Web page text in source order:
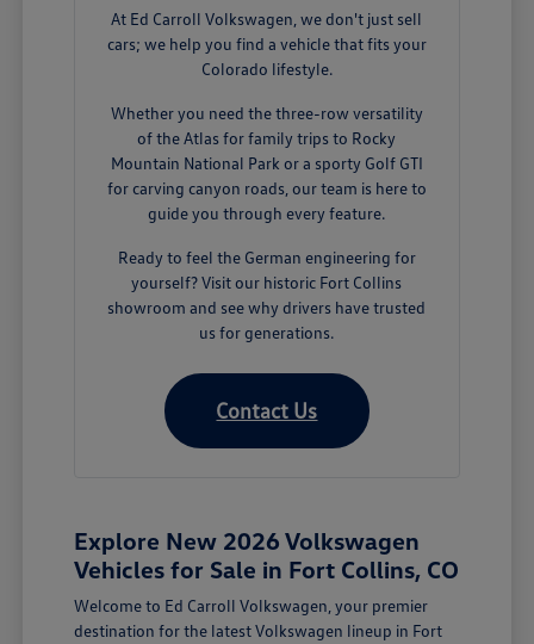
At Ed Carroll Volkswagen, we don't just sell
cars; we help you find a vehicle that fits your
Colorado lifestyle.
Whether you need the three-row versatility
of the Atlas for family trips to Rocky
Mountain National Park or a sporty Golf GTI
for carving canyon roads, our team is here to
guide you through every feature.
Ready to feel the German engineering for
yourself? Visit our historic Fort Collins
showroom and see why drivers have trusted
us for generations.
Contact Us
Explore New 2026 Volkswagen
Vehicles for Sale in Fort Collins, CO
Welcome to Ed Carroll Volkswagen, your premier
destination for the latest Volkswagen lineup in Fort